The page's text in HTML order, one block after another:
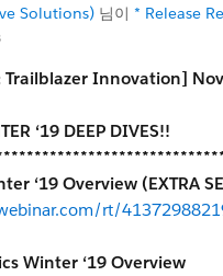
Solutions) 님이 * Release
Trailblazer Innovation]
‘19 DEEP DIVES!!
‘19 Overview (EXTRA
rt/
Winter ‘19 Overview